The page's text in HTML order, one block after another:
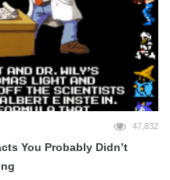
47,832
You Probably Didn’t